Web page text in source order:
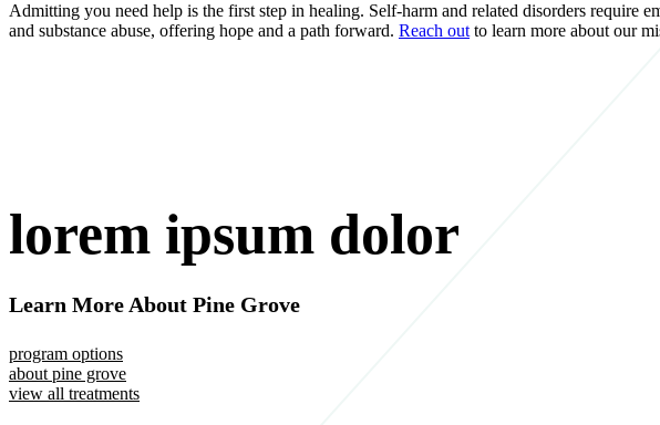
Admitting you need help is the first step in healing. Self-harm and related disorders require
and substance abuse, offering hope and a path forward. Reach out to learn more about our
lorem ipsum dolor
Learn More About Pine Grove
program options
about pine grove
view all treatments